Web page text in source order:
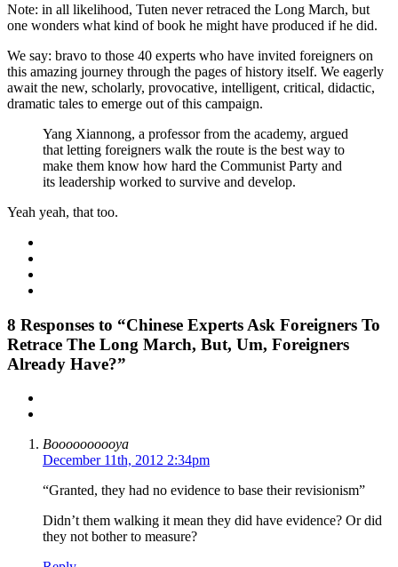
Note: in all likelihood, Tuten never retraced the Long March, but
one wonders what kind of book he might have produced if he did.
We say: bravo to those 40 experts who have invited foreigners on
this amazing journey through the pages of history itself. We eagerly
await the new, scholarly, provocative, intelligent, critical, didactic,
dramatic tales to emerge out of this campaign.
Yang Xiannong, a professor from the academy, argued
that letting foreigners walk the route is the best way to
make them know how hard the Communist Party and
its leadership worked to survive and develop.
Yeah yeah, that too.
8 Responses to “Chinese Experts Ask Foreigners To
Retrace The Long March, But, Um, Foreigners
Already Have?”
Boooooooooya
December 11th, 2012 2:34pm
“Granted, they had no evidence to base their revisionism”
Didn’t them walking it mean they did have evidence? Or did
they not bother to measure?